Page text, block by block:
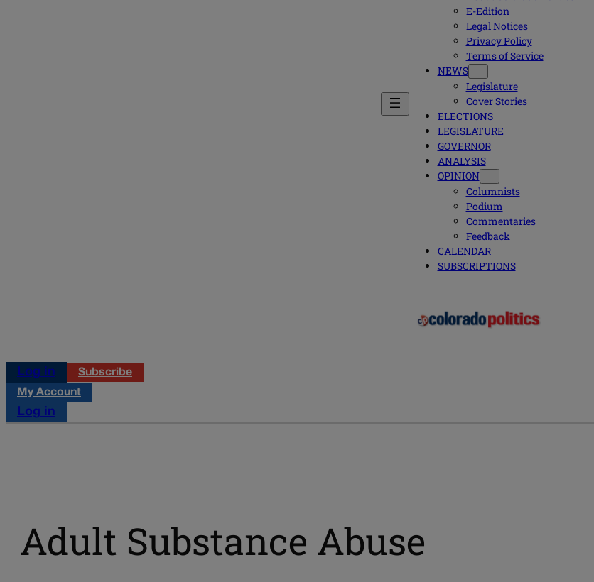
E-Edition
Legal Notices
Privacy Policy
Terms of Service
NEWS
Legislature
Cover Stories
ELECTIONS
LEGISLATURE
GOVERNOR
ANALYSIS
OPINION
Columnists
Podium
Commentaries
Feedback
CALENDAR
SUBSCRIPTIONS
Log in
Subscribe
My Account
Log in
Adult Substance Abuse